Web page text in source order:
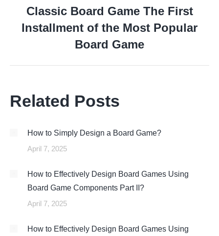
Next
post:
Classic Board Game The First
Installment of the Most Popular
Board Game
Related Posts
How to Simply Design a Board Game?
April 7, 2025
How to Effectively Design Board Games Using
Board Game Components Part II?
April 7, 2025
How to Effectively Design Board Games Using